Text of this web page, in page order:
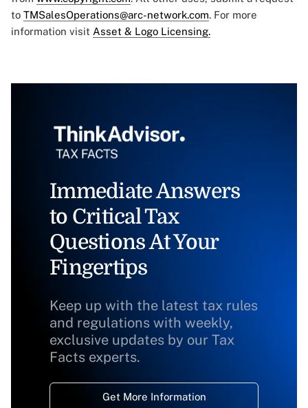
to TMSalesOperations@arc-network.com. For more
information visit Asset & Logo Licensing.
Immediate Answers
to Critical Tax
Questions At Your
Fingertips
Keep up with the latest tax rules
and regulations with weekly,
exclusive updates by our Tax
Facts experts.
Get More Information